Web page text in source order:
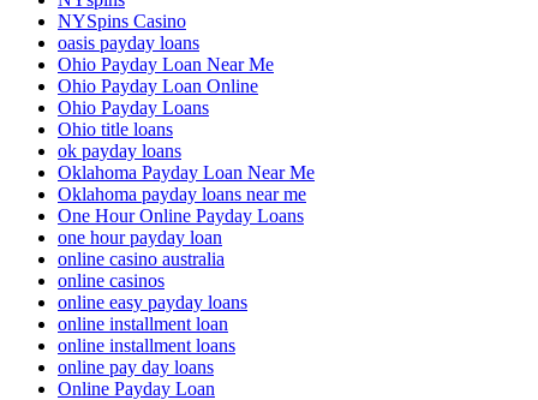
NYSpins Casino
oasis payday loans
Ohio Payday Loan Near Me
Ohio Payday Loan Online
Ohio Payday Loans
Ohio title loans
ok payday loans
Oklahoma Payday Loan Near Me
Oklahoma payday loans near me
One Hour Online Payday Loans
one hour payday loan
online casino australia
online casinos
online easy payday loans
online installment loan
online installment loans
online pay day loans
Online Payday Loan